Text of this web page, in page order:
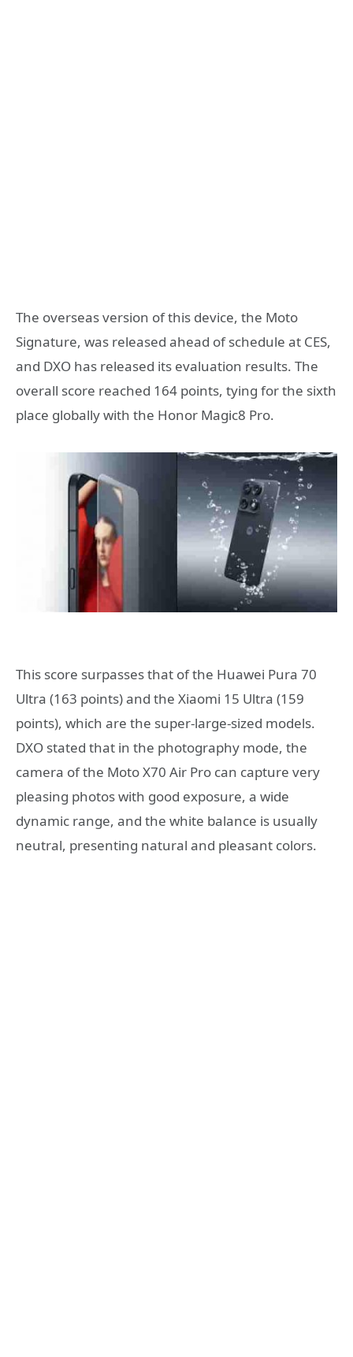
The overseas version of this device, the Moto
Signature, was released ahead of schedule at CES,
and DXO has released its evaluation results. The
overall score reached 164 points, tying for the sixth
place globally with the Honor Magic8 Pro.
This score surpasses that of the Huawei Pura 70
Ultra (163 points) and the Xiaomi 15 Ultra (159
points), which are the super-large-sized models.
DXO stated that in the photography mode, the
camera of the Moto X70 Air Pro can capture very
pleasing photos with good exposure, a wide
dynamic range, and the white balance is usually
neutral, presenting natural and pleasant colors.